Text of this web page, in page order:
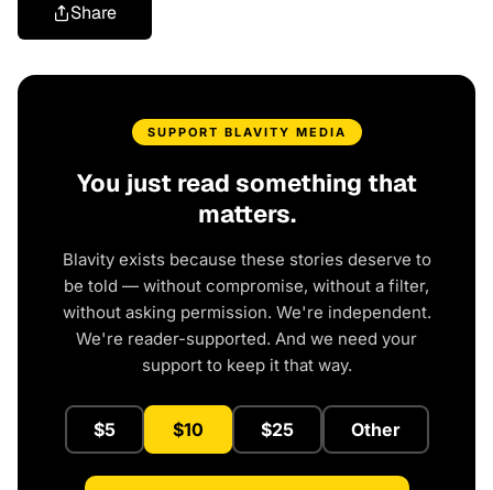
Share
SUPPORT BLAVITY MEDIA
You just read something that
matters.
Blavity exists because these stories deserve to
be told — without compromise, without a filter,
without asking permission. We're independent.
We're reader-supported. And we need your
support to keep it that way.
$5 $10 $25 Other